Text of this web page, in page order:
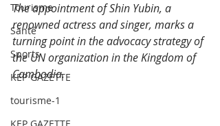
Tourisme
Santé
Sports
KEP GAZETTE
tourisme-1
The appointment of Shin Yubin, a
renowned actress and singer, marks a
turning point in the advocacy strategy of
the UN organization in the Kingdom of
Cambodia.